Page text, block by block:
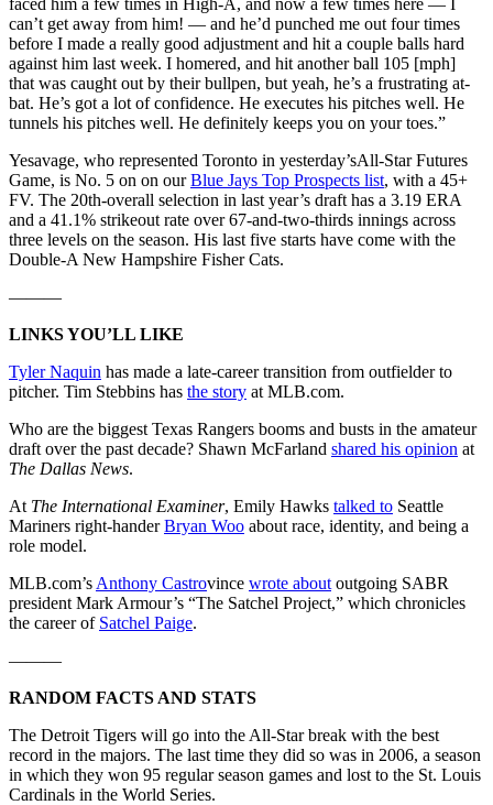
faced him a few times in High-A, and now a few times here — I
can’t get away from him! — and he’d punched me out four times
before I made a really good adjustment and hit a couple balls hard
against him last week. I homered, and hit another ball 105 [mph]
that was caught out by their bullpen, but yeah, he’s a frustrating at-
bat. He’s got a lot of confidence. He executes his pitches well. He
tunnels his pitches well. He definitely keeps you on your toes.”
Yesavage, who represented Toronto in yesterday’sAll-Star Futures
Game, is No. 5 on on ourBlue Jays Top Prospects list, with a 45+
FV. The 20th-overall selection in last year’s draft has a 3.19 ERA
and a 41.1% strikeout rate over 67-and-two-thirds innings across
three levels on the season. His last five starts have come with the
Double-A New Hampshire Fisher Cats.
———
LINKS YOU’LL LIKE
Tyler Naquin has made a late-career transition from outfielder to
pitcher. Tim Stebbins has the story at MLB.com.
Who are the biggest Texas Rangers booms and busts in the amateur
draft over the past decade? Shawn McFarland shared his opinion at
The Dallas News.
At The International Examiner, Emily Hawks talked to Seattle
Mariners right-handerBryan Woo about race, identity, and being a
role model.
MLB.com’s Anthony Castrovince wrote about outgoing SABR
president Mark Armour’s “The Satchel Project,” which chronicles
the career of Satchel Paige.
———
RANDOM FACTS AND STATS
The Detroit Tigers will go into the All-Star break with the best
record in the majors. The last time they did so was in 2006, a season
in which they won 95 regular season games and lost to the St. Louis
Cardinals in the World Series.